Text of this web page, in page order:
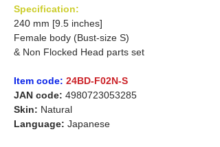
Specification:
240 mm [9.5 inches]
Female body (Bust-size S)
& Non Flocked Head parts set
Item code: 24BD-F02N-S
JAN code: 4980723053285
Skin: Natural
Language: Japanese